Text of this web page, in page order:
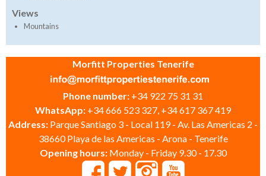
Views
Mountains
Morfitt Properties Tenerife
Phone number: +34 922 75 31 31
WhatsApp: +34 666 523 327, +34 617 367 419
Address: Parque Santiago 3 - Local 119 - Av. Las Americas 2 -
38660 Playa de las Americas - Arona - Tenerife
Opening hours: Monday - Friday 9.30 - 17.30